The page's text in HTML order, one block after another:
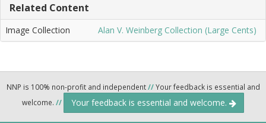
Related Content
Image Collection Alan V. Weinberg Collection (Large Cents)
NNP is 100% non-profit and independent//Your feedback is essential and
welcome. // Your feedback is essential and welcome.